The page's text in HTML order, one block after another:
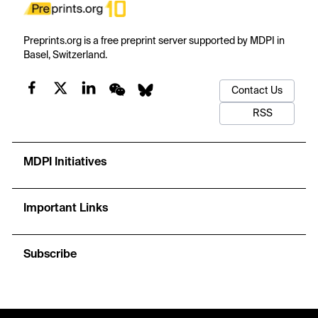
Preprints.org is a free preprint server supported by MDPI in
Basel, Switzerland.
Contact Us
RSS
MDPI Initiatives
Important Links
Subscribe